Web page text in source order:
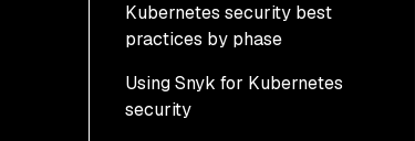
Kubernetes security best
practices by phase
Development/Design
Phase
Using Snyk for Kubernetes
security